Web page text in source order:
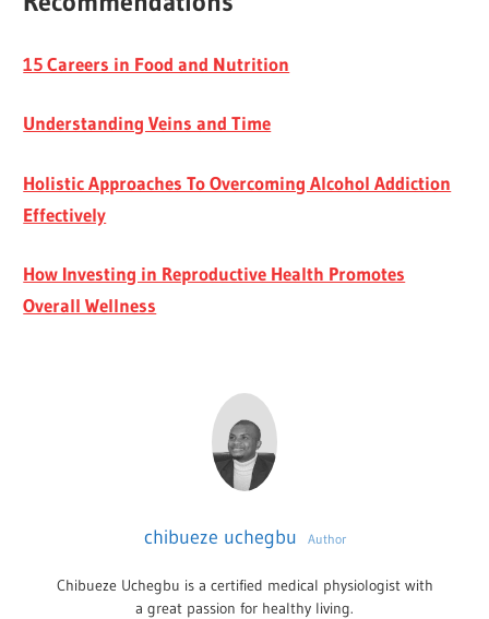
15 Careers in Food and Nutrition
Understanding Veins and Time
Holistic Approaches To Overcoming Alcohol Addiction
Effectively
How Investing in Reproductive Health Promotes
Overall Wellness
chibueze uchegbu Author
Chibueze Uchegbu is a certified medical physiologist with
a great passion for healthy living.